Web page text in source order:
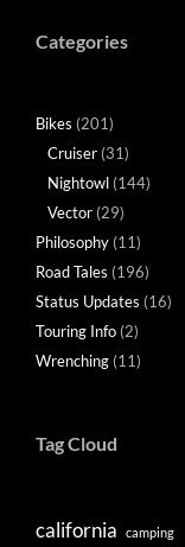
Categories
Bikes (201)
Cruiser (31)
Nightowl (144)
Vector (29)
Philosophy (11)
Road Tales (196)
Status Updates (16)
Touring Info (2)
Wrenching (11)
Tag Cloud
california camping